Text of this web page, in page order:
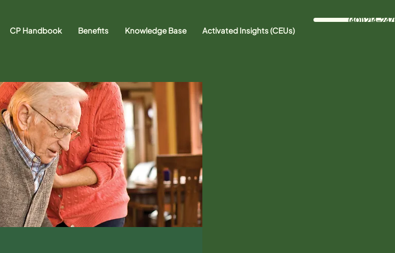
CP Handbook Benefits Knowledge Base Activated Insights (CEUs)
(401) 214-